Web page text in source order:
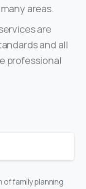
areas.
are
and all
professional
family planning